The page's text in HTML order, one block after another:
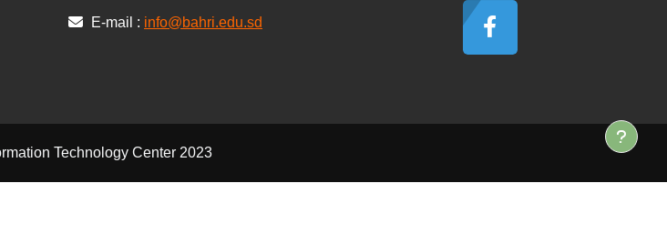
E-mail : info@bahri.edu.sd
Technology Center 2023